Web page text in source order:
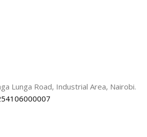
Lunga Road, Industrial Area, Nairobi.